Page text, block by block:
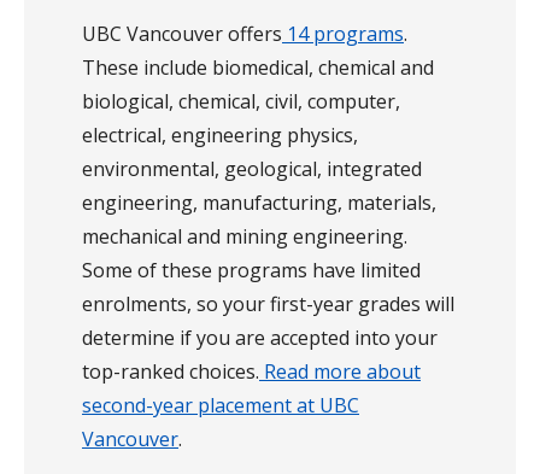
UBC Vancouver offers 14 programs.
These include biomedical, chemical and
biological, chemical, civil, computer,
electrical, engineering physics,
environmental, geological, integrated
engineering, manufacturing, materials,
mechanical and mining engineering.
Some of these programs have limited
enrolments, so your first-year grades will
determine if you are accepted into your
top-ranked choices. Read more about
second-year placement at UBC
Vancouver.